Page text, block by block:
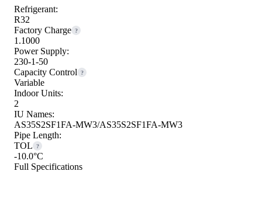
Refrigerant:
R32
Factory Charge ?
1.1000
Power Supply:
230-1-50
Capacity Control
?
Variable
Indoor Units:
2
IU Names:
AS35S2SF1FA-MW3/AS35S2SF1FA-MW3
Pipe Length:
TOL
?
-10.0°C
Full Specifications